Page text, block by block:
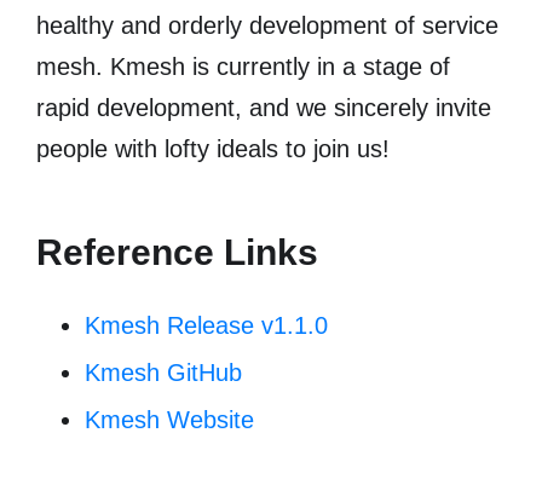
healthy and orderly development of service
mesh. Kmesh is currently in a stage of
rapid development, and we sincerely invite
people with lofty ideals to join us!
Reference Links
Kmesh Release v1.1.0
Kmesh GitHub
Kmesh Website